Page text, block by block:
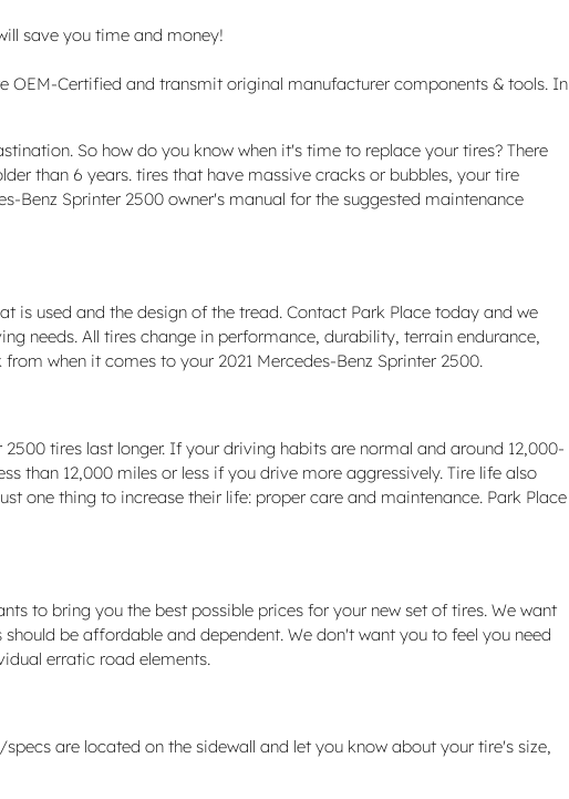
save you time and money!
OEM-Certified and transmit original manufacturer components & tools. In
So how do you know when it's time to replace your tires? There
than 6 years. tires that have massive cracks or bubbles, your tire
Benz Sprinter 2500 owner's manual for the suggested maintenance
is used and the design of the tread. Contact Park Place today and we
needs. All tires change in performance, durability, terrain endurance,
when it comes to your 2021 Mercedes-Benz Sprinter 2500.
tires last longer. If your driving habits are normal and around 12,000-
than 12,000 miles or less if you drive more aggressively. Tire life also
one thing to increase their life: proper care and maintenance. Park Place
to bring you the best possible prices for your new set of tires. We want
be affordable and dependent. We don't want you to feel you need
erratic road elements.
are located on the sidewall and let you know about your tire's size,